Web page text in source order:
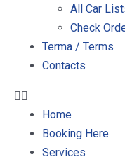
All Car
Check
Terma / Terms
Contacts
Home
Booking Here
Services